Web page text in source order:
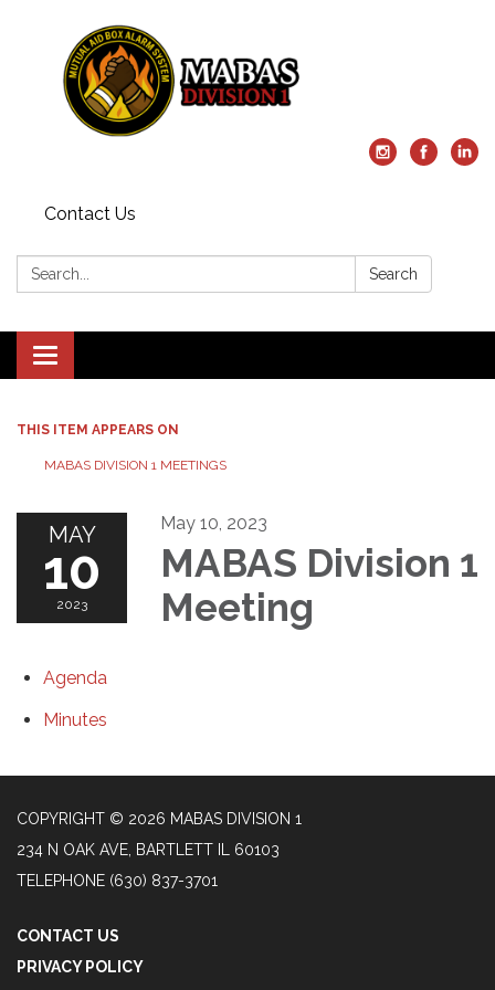
Contact Us
Search: Search
Toggle
navigation
THIS ITEM APPEARS ON
MABAS DIVISION 1 MEETINGS
MAY
10
2023
May 10, 2023
MABAS Division 1
Meeting
Agenda
Minutes
COPYRIGHT © 2026 MABAS DIVISION 1
234 N OAK AVE, BARTLETT IL 60103
TELEPHONE (630) 837-3701
CONTACT US
PRIVACY POLICY